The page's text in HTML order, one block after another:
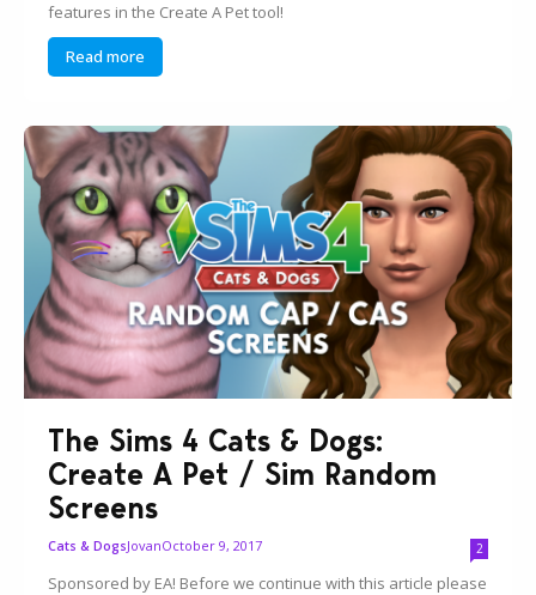
features in the Create A Pet tool!
Read more
The Sims 4 Cats & Dogs:
Create A Pet / Sim Random
Screens
Cats & DogsJovanOctober 9, 2017 2
Sponsored by EA! Before we continue with this article please